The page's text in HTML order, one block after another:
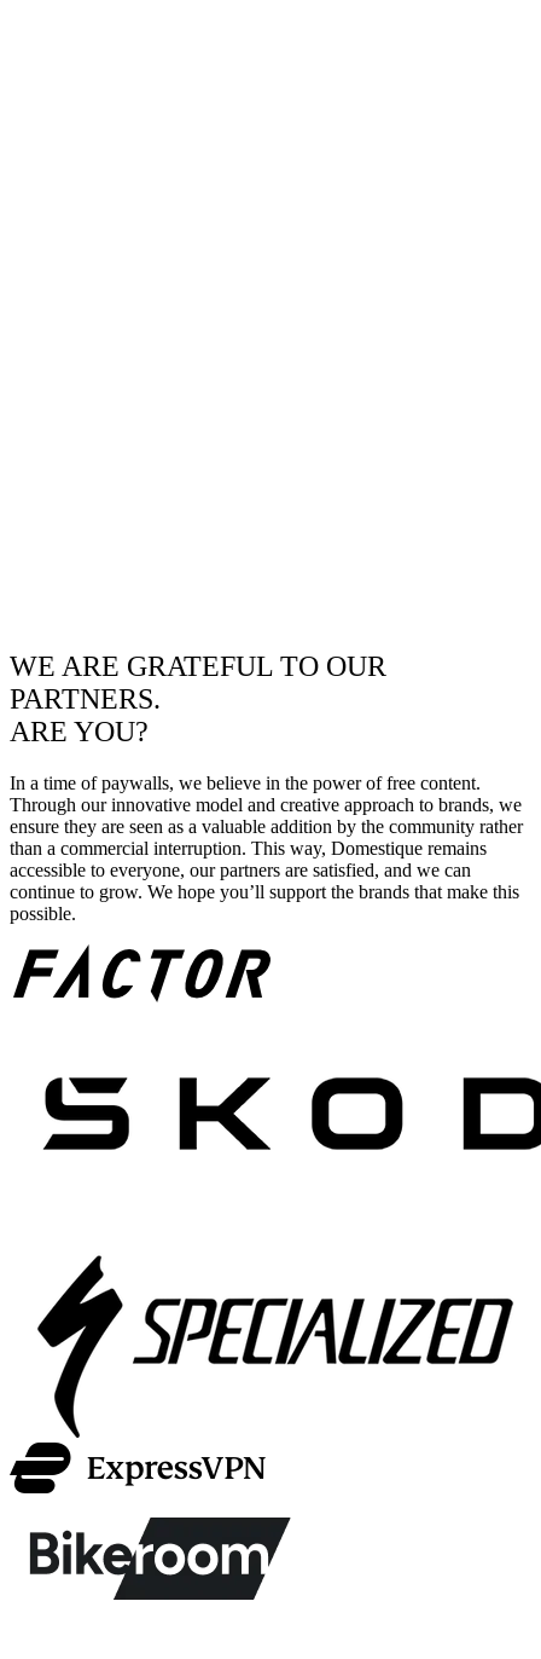
WE ARE GRATEFUL TO OUR
PARTNERS.
ARE YOU?
In a time of paywalls, we believe in the power of free content.
Through our innovative model and creative approach to brands, we
ensure they are seen as a valuable addition by the community rather
than a commercial interruption. This way, Domestique remains
accessible to everyone, our partners are satisfied, and we can
continue to grow. We hope you’ll support the brands that make this
possible.